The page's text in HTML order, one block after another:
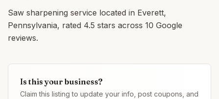
Saw sharpening service located in Everett,
Pennsylvania, rated 4.5 stars across 10 Google
reviews.
Is this your business?
Claim this listing to update your info, post coupons, and